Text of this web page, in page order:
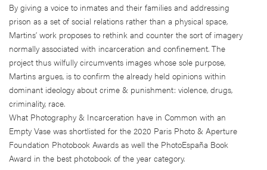
By giving a voice to inmates and their families and addressing
prison as a set of social relations rather than a physical space,
Martins’ work proposes to rethink and counter the sort of imagery
normally associated with incarceration and confinement. The
project thus wilfully circumvents images whose sole purpose,
Martins argues, is to confirm the already held opinions within
dominant ideology about crime & punishment: violence, drugs,
criminality, race.
What Photography & Incarceration have in Common with an
Empty Vase was shortlisted for the 2020 Paris Photo & Aperture
Foundation Photobook Awards as well the PhotoEspaña Book
Award in the best photobook of the year category.